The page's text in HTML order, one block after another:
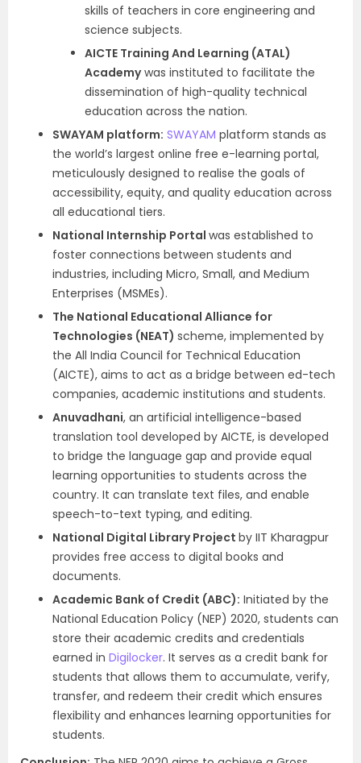
skills of teachers in core engineering and
science subjects.
AICTE Training And Learning (ATAL)
Academywas instituted to facilitate the
dissemination of high-quality technical
education across the nation.
SWAYAM platform: SWAYAM platform stands as
the world’s largest online free e-learning portal,
meticulously designed to realise the goals of
accessibility, equity, and quality education across
all educational tiers.
National Internship Portal was established to
foster connections between students and
industries, including Micro, Small, and Medium
Enterprises (MSMEs).
The National Educational Alliance for
Technologies (NEAT) scheme, implemented by
the All India Council for Technical Education
(AICTE), aims to act as a bridge between ed-tech
companies, academic institutions and students.
Anuvadhani, an artificial intelligence-based
translation tool developed by AICTE, is developed
to bridge the language gap and provide equal
learning opportunities to students across the
country. It can translate text files, and enable
speech-to-text typing, and editing.
National Digital Library Project by IIT Kharagpur
provides free access to digital books and
documents.
Academic Bank of Credit (ABC): Initiated by the
National Education Policy (NEP) 2020, students can
store their academic credits and credentials
earned in Digilocker. It serves as a credit bank for
students that allows them to accumulate, verify,
transfer, and redeem their credit which ensures
flexibility and enhances learning opportunities for
students.